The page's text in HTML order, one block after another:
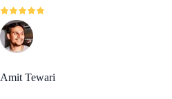
Amit Tewari